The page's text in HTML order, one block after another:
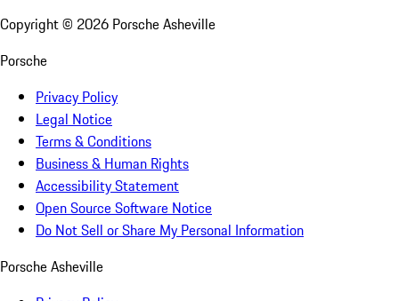
Copyright © 2026 Porsche Asheville
Porsche
Privacy Policy
Legal Notice
Terms & Conditions
Business & Human Rights
Accessibility Statement
Open Source Software Notice
Do Not Sell or Share My Personal Information
Porsche Asheville